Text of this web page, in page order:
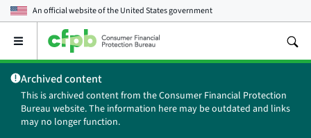
An official website of theUnited States government
Open
main
menu
Archived content
This is archived content from the Consumer Financial Protection
Bureau website. The information here may be outdated and links
may no longer function.